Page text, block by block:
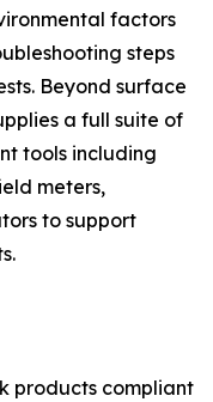
factors
steps
Beyond surface
a full suite of
tools including
meters,
to support
products compliant